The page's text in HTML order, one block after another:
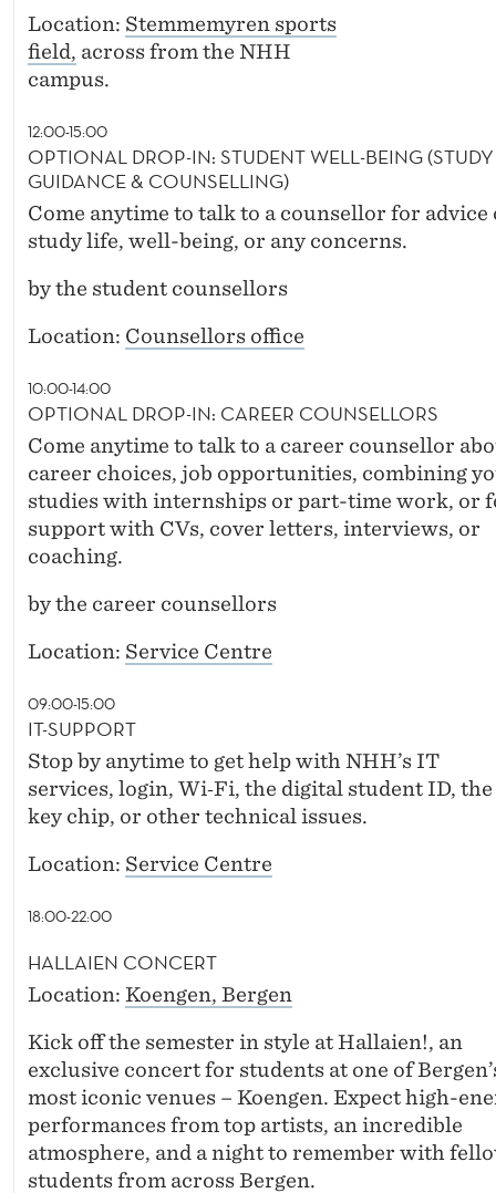
Location: Stemmemyren sports
field, across from the NHH
campus.
12:00-15:00
OPTIONAL DROP-IN: STUDENT WELL-BEING (STUDY
GUIDANCE & COUNSELLING)
Come anytime to talk to a counsellor for advice
study life, well-being, or any concerns.
by the student counsellors
Location: Counsellors office
10:00-14:00
OPTIONAL DROP-IN: CAREER COUNSELLORS
Come anytime to talk to a career counsellor
career choices, job opportunities, combining
studies with internships or part-time work, or
support with CVs, cover letters, interviews, or
coaching.
by the career counsellors
Location: Service Centre
09:00-15:00
IT-SUPPORT
Stop by anytime to get help with NHH’s IT
services, login, Wi‑Fi, the digital student ID, the
key chip, or other technical issues.
Location: Service Centre
18:00-22:00
HALLAIEN CONCERT
Location: Koengen, Bergen
Kick off the semester in style at Hallaien!, an
exclusive concert for students at one of
most iconic venues – Koengen. Expect high-
performances from top artists, an incredible
atmosphere, and a night to remember with
students from across Bergen.